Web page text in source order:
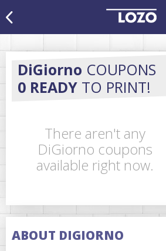
DiGiorno COUPONS
0 READY TO PRINT!
There aren't any
DiGiorno coupons
available right now.
ABOUT DIGIORNO